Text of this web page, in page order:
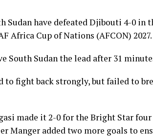
Sudan have defeated Djibouti 4-0
Africa Cup of Nations (AFCON) 2027.
South Sudan the lead after 31
fight back strongly, but failed to
made it 2-0 for the Bright Star
Manger added two more goals to